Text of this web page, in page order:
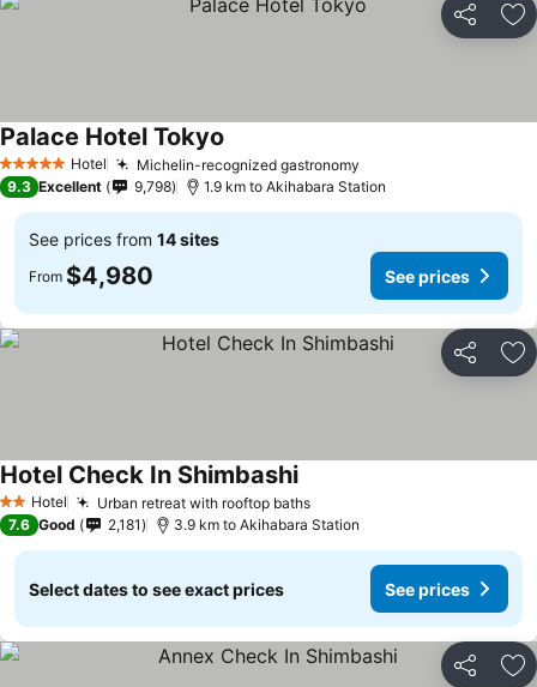
Share
5 Stars Hotel Michelin-recognized gastronomy
Palace Hotel Tokyo
9.3 Excellent 9,798 1.9 km to Akihabara Station
See prices from 14 sites
From $4,980 See prices
Share
2 StarsHotel Urban retreat with rooftop baths
Hotel Check In Shimbashi
7.6 Good 2,181 3.9 km to Akihabara Station
Select dates to see exact prices See prices
Share